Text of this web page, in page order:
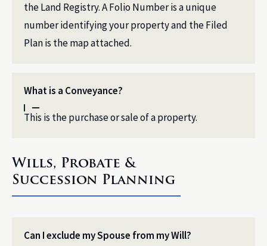
the Land Registry. A Folio Number is a unique
number identifying your property and the Filed
Plan is the map attached.
What is a Conveyance?
This is the purchase or sale of a property.
Wills, Probate &
Succession Planning
Can I exclude my Spouse from my Will?